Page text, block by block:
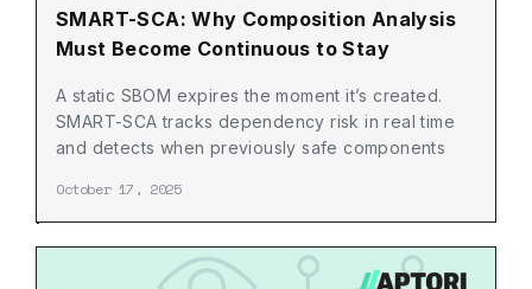
SMART-SCA: Why Composition Analysis
Must Become Continuous to Stay
A static SBOM expires the moment it’s created.
SMART-SCA tracks dependency risk in real time
and detects when previously safe components
October 17, 2025